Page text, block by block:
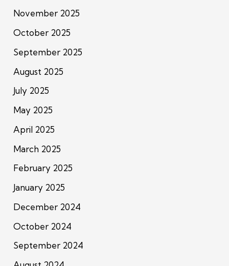
November 2025
October 2025
September 2025
August 2025
July 2025
May 2025
April 2025
March 2025
February 2025
January 2025
December 2024
October 2024
September 2024